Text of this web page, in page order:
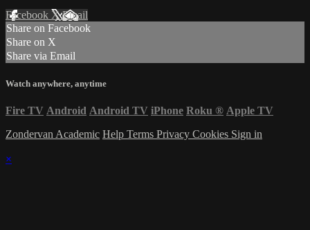
Facebook XEmail
Share on Facebook
Share on X
Share via Email
Watch anywhere, anytime
Fire TV Android Android TV iPhone Roku ® Apple TV
Zondervan Academic Help Terms Privacy Cookies Sign in
×